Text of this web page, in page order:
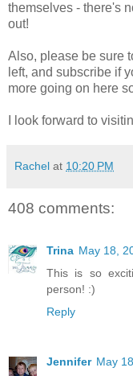
themselves - there's
out!
Also, please be sure
left, and subscribe if
more going on here
I look forward to
Rachel at 10:20 PM
408 comments:
Trina May 18,
This is so
person! :)
Reply
Jennifer May